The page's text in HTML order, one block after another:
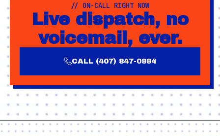
// ON-CALL RIGHT NOW
Live dispatch, no
voicemail, ever.
CALL (407) 847-0884